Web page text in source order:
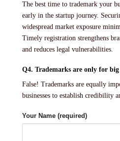
The best time to trademark your
early in the startup journey.
widespread market exposure
Timely registration strengthens
and reduces legal vulnerabilities.
Q4. Trademarks are only for big
False! Trademarks are equally
businesses to establish credibility
Your Name (required)